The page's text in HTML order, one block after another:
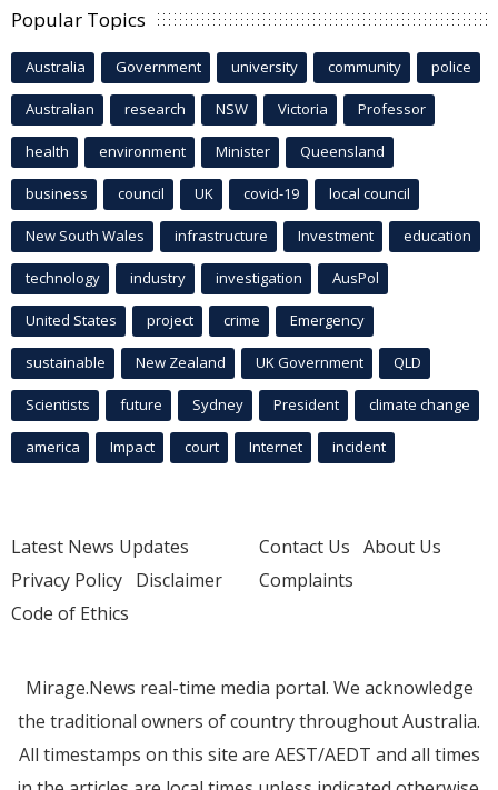
Popular Topics
Australia Government university community police
Australian research NSW Victoria Professor
health environment Minister Queensland
business council UK covid-19 local council
New South Wales infrastructure Investment education
technology industry investigation AusPol
United States project crime Emergency
sustainable New Zealand UK Government QLD
Scientists future Sydney President climate change
america Impact court Internet incident
Latest News Updates
Privacy Policy Disclaimer
Code of Ethics
Contact Us About Us
Complaints
Mirage.News real-time media portal. We acknowledge
the traditional owners of country throughout Australia.
All timestamps on this site are AEST/AEDT and all times